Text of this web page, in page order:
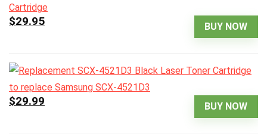
BUY NOW
$29.95
BUY NOW
$29.99